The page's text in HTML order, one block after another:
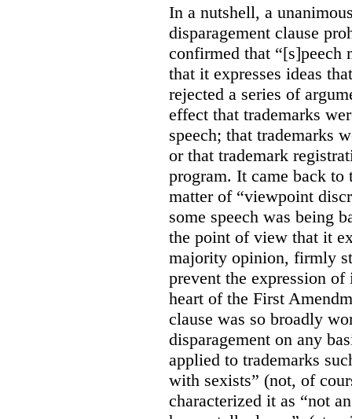
In a nutshell, a
disparagement clause
confirmed that “[s]peech
that it expresses ideas
rejected a series of
effect that trademarks
speech; that trademarks
or that trademark
program. It came back to
matter of “viewpoint
some speech was being
the point of view that it
majority opinion, firmly
prevent the expression
heart of the First
clause was so broadly
disparagement on any
applied to trademarks
with sexists” (not, of
characterized it as “not